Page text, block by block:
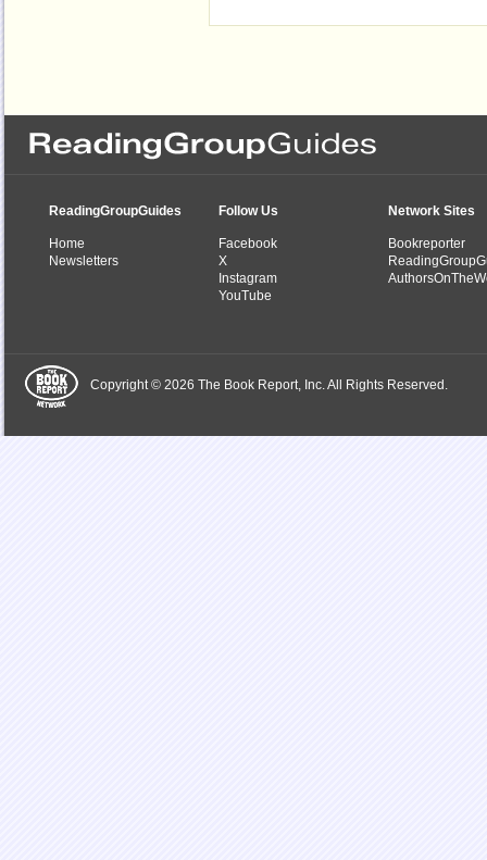
ReadingGroupGuides
Home
Newsletters
Follow Us
Facebook
X
Instagram
YouTube
Network Sites
Bookreporter
Copyright © 2026 The Book Report, Inc. All Rights Reserved.